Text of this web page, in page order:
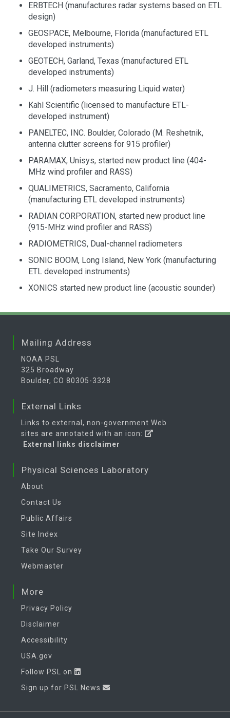
ERBTECH (manufactures radar systems based on ETL
design)
GEOSPACE, Melbourne, Florida (manufactured ETL
developed instruments)
GEOTECH, Garland, Texas (manufactured ETL
developed instruments)
J. Hill (radiometers measuring Liquid water)
Kahl Scientific (licensed to manufacture ETL-
developed instrument)
PANELTEC, INC. Boulder, Colorado (M. Reshetnik,
antenna clutter screens for 915 profiler)
PARAMAX, Unisys, started new product line (404-
MHz wind profiler and RASS)
QUALIMETRICS, Sacramento, California
(manufacturing ETL developed instruments)
RADIAN CORPORATION, started new product line
(915-MHz wind profiler and RASS)
RADIOMETRICS, Dual-channel radiometers
SONIC BOOM, Long Island, New York (manufacturing
ETL developed instruments)
XONICS started new product line (acoustic sounder)
Mailing Address
NOAA PSL
325 Broadway
Boulder, CO 80305-3328
External Links
Links to external, non-government Web
sites are annotated with an icon:
External links disclaimer
Physical Sciences Laboratory
About
Contact Us
Public Affairs
Site Index
Take Our Survey
Webmaster
More
Privacy Policy
Disclaimer
Accessibility
USA.gov
Follow PSL on
Sign up for PSL News